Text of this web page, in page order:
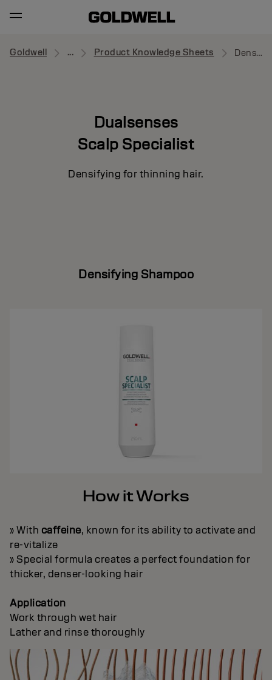
Goldwell ... Product Knowledge Sheets Densifying Shampoo
Dualsenses
Scalp Specialist
Densifying for thinning hair.
Densifying Shampoo
How it Works
» With caffeine, known for its ability to activate and
re-vitalize
» Special formula creates a perfect foundation for
thicker, denser-looking hair
Application
Work through wet hair
Lather and rinse thoroughly